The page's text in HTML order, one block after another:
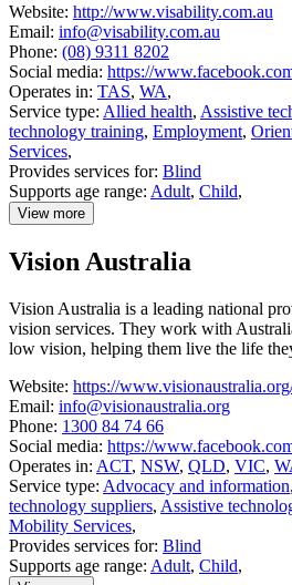
Website: http://www.visability.com.au
Email: info@visability.com.au
Phone: (08) 9311 8202
Social media: https://
Operates in: TAS, WA,
Service type: Allied health, Assistive
technology training, Employment,
Services,
Provides services for: Blind
Supports age range: Adult, Child,
View more
details
VisAbility
Vision Australia
Vision Australia is a leading national
vision services. They work with
low vision, helping them live the life
Website: https://
Email: info@visionaustralia.org
Phone: 1300 84 74 66
Social media: https://
Operates in: ACT, NSW, QLD, VIC,
Service type: Advocacy and information,
technology suppliers, Assistive
Mobility Services,
Provides services for: Blind
Supports age range: Adult, Child,